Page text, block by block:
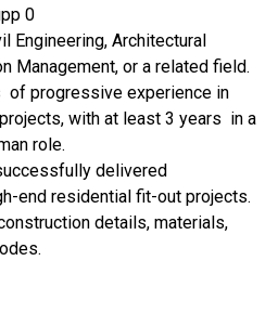
0
Engineering, Architectural
Management, or a related field.
of progressive experience in
with at least 3 years in a
role.
delivered
end residential fit-out projects.
details, materials,